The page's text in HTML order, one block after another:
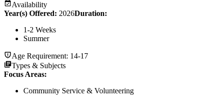
Availability
Year(s) Offered: 2026Duration:
1-2 Weeks
Summer
Age Requirement: 14-17
Types & Subjects
Focus Areas:
Community Service & Volunteering